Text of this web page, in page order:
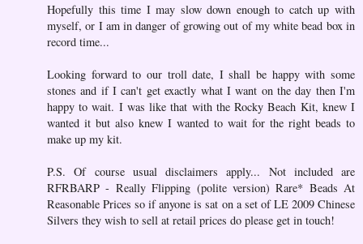
Hopefully this time I may slow down enough to catch up with
myself, or I am in danger of growing out of my white bead box in
record time...
Looking forward to our troll date, I shall be happy with some
stones and if I can't get exactly what I want on the day then I'm
happy to wait. I was like that with the Rocky Beach Kit, knew I
wanted it but also knew I wanted to wait for the right beads to
make up my kit.
P.S. Of course usual disclaimers apply... Not included are
RFRBARP - Really Flipping (polite version) Rare* Beads At
Reasonable Prices so if anyone is sat on a set of LE 2009 Chinese
Silvers they wish to sell at retail prices do please get in touch!